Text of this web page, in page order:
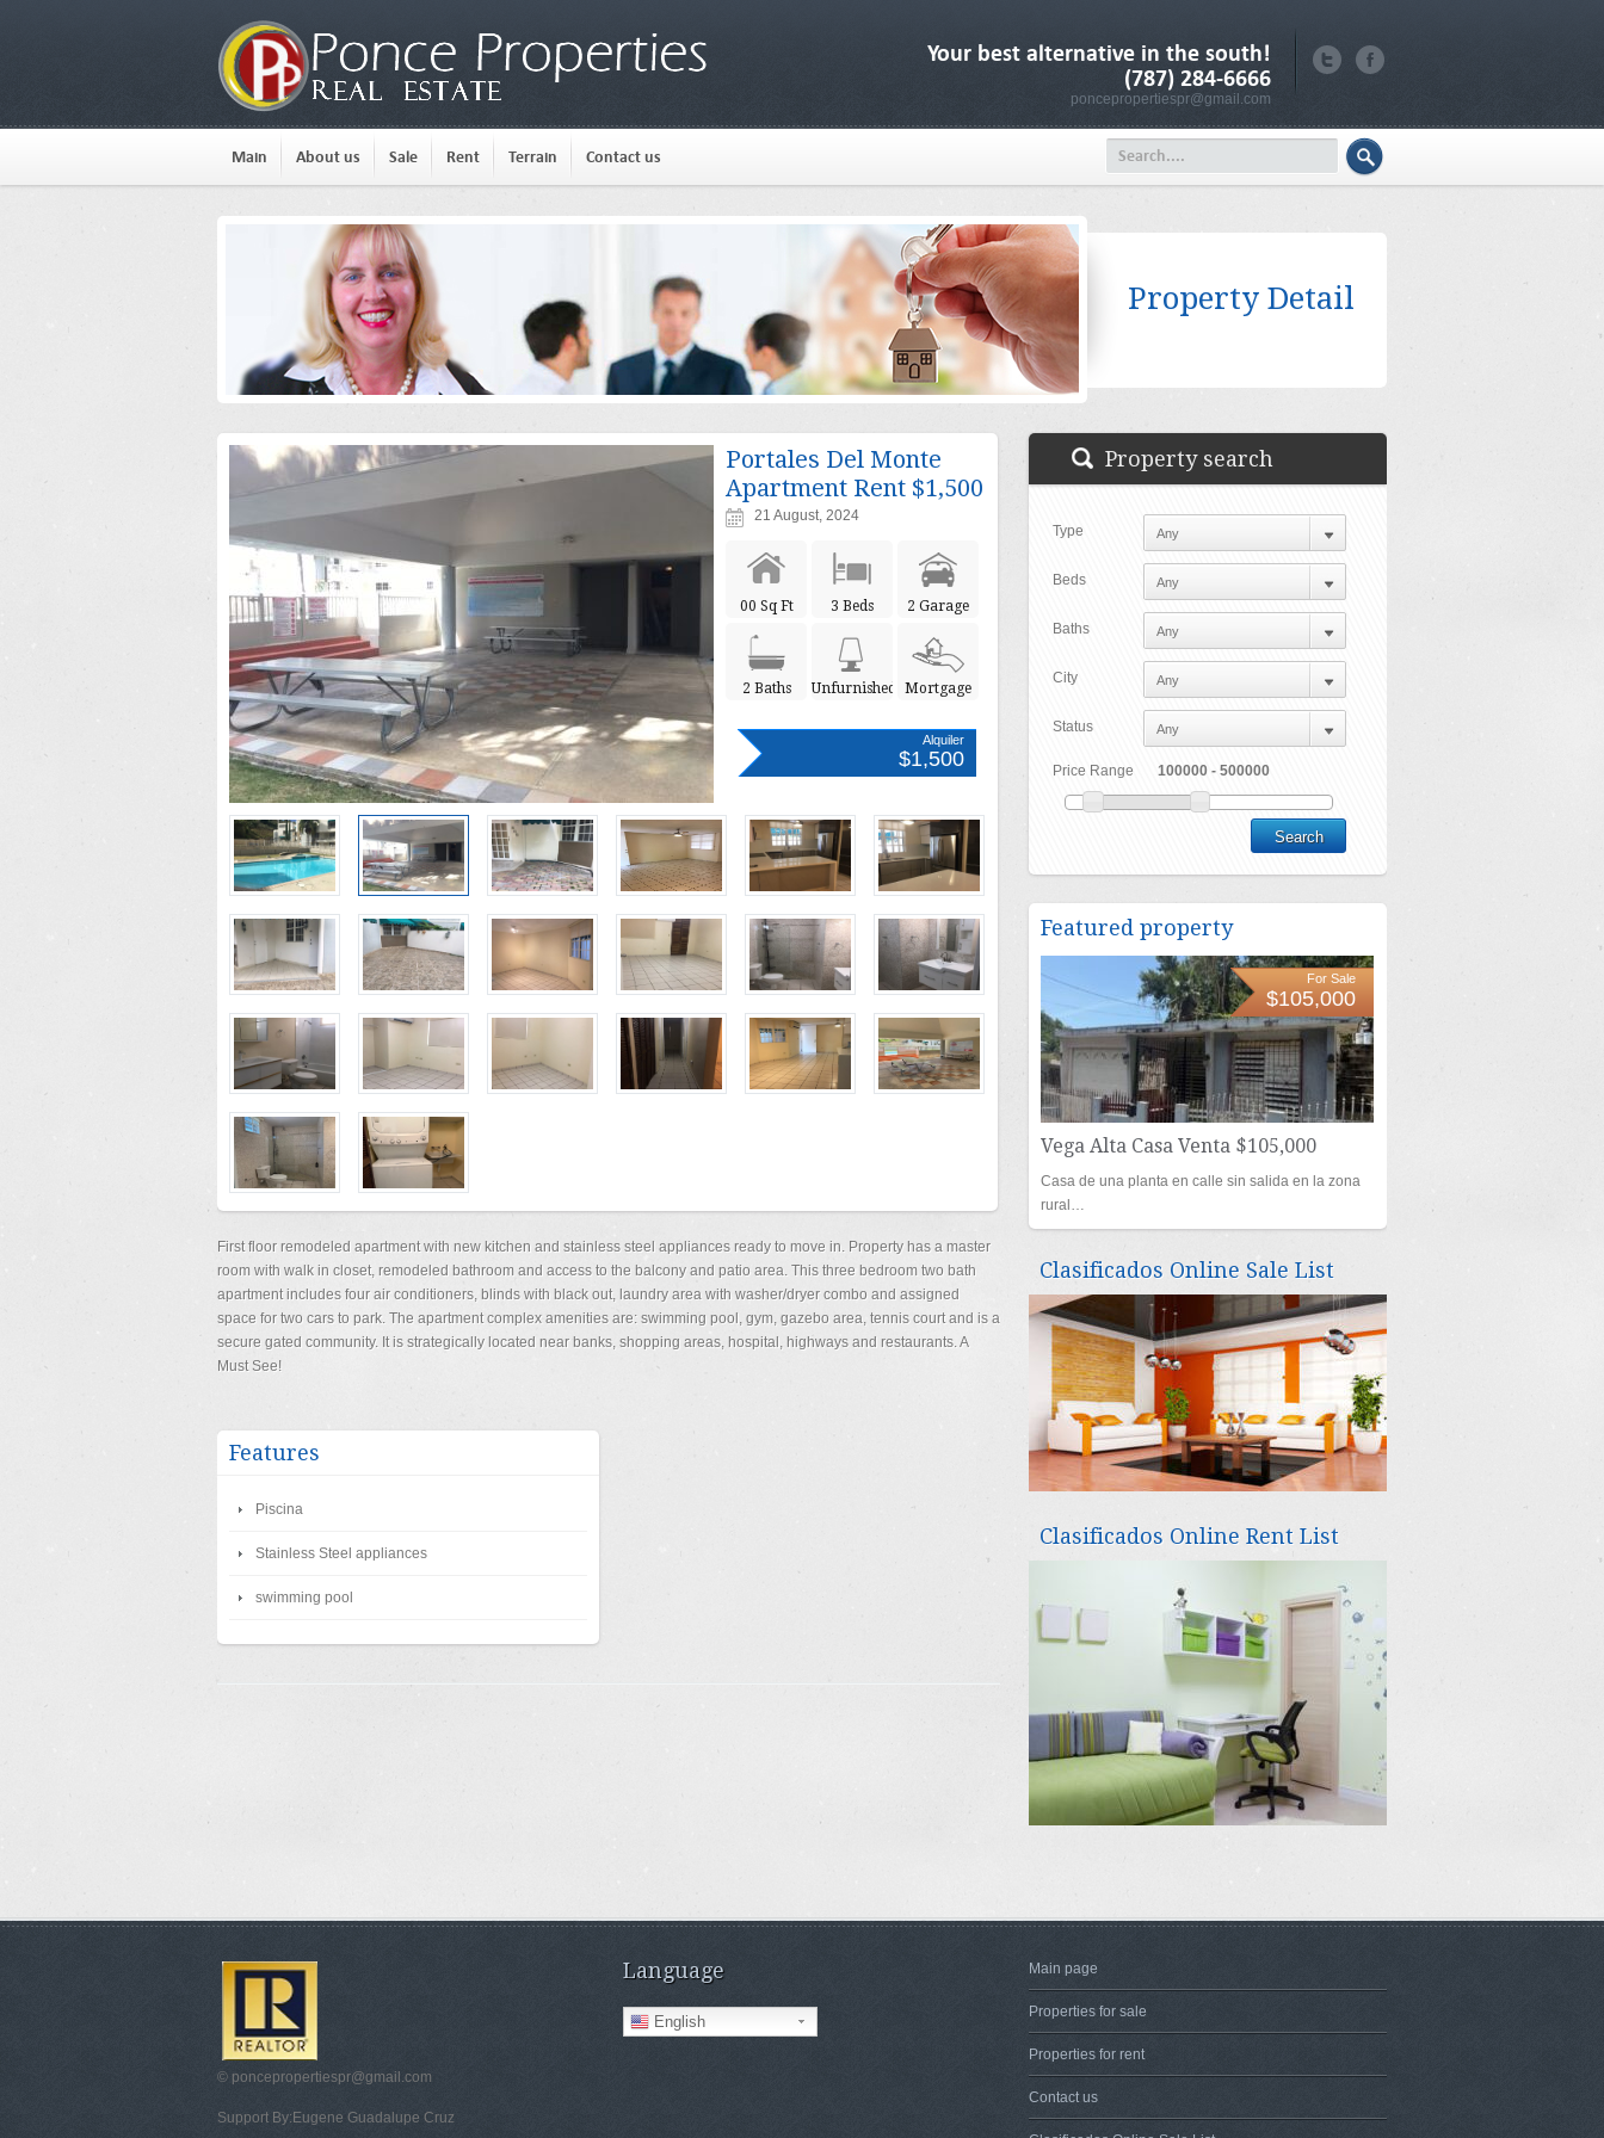
Your best alternative in the south!
(787) 284-6666
poncepropertiespr@gmail.com
Main About us Sale Rent Terrain Contact us
Property Detail
Portales Del Monte
Apartment Rent $1,500
21 August, 2024
00 Sq Ft 3 Beds 2 Garage
2 Baths Unfurnished Mortgage
Alquiler
$1,500
First floor remodeled apartment with new kitchen and stainless steel appliances ready to move in. Property has a master
room with walk in closet, remodeled bathroom and access to the balcony and patio area. This three bedroom two bath
apartment includes four air conditioners, blinds with black out, laundry area with washer/dryer combo and assigned
space for two cars to park. The apartment complex amenities are: swimming pool, gym, gazebo area, tennis court and is a
secure gated community. It is strategically located near banks, shopping areas, hospital, highways and restaurants. A
Must See!
Features
Piscina
Stainless Steel appliances
swimming pool
Property search
Type
Beds
Baths
City
Status
Price Range
Featured property
For Sale
$105,000
Vega Alta Casa Venta $105,000
Casa de una planta en calle sin salida en la zona
rural…
Clasificados Online Sale List
Clasificados Online Rent List
© poncepropertiespr@gmail.com
Support By:Eugene Guadalupe Cruz
Language
English
Main page
Properties for sale
Properties for rent
Contact us